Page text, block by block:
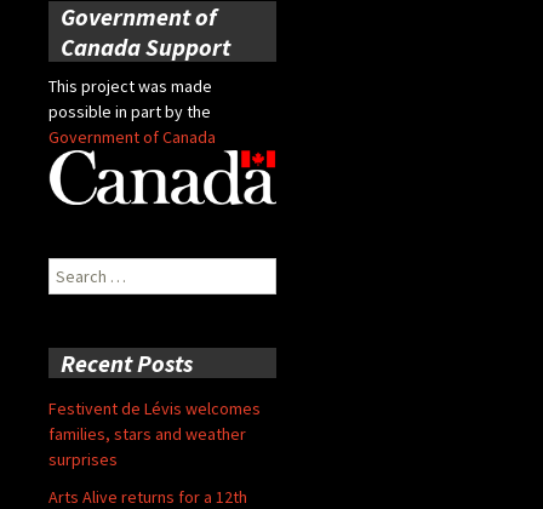
Government of
Canada Support
This project was made
possible in part by the
Government of Canada
Search
for:
Recent Posts
Festivent de Lévis welcomes
families, stars and weather
surprises
Arts Alive returns for a 12th